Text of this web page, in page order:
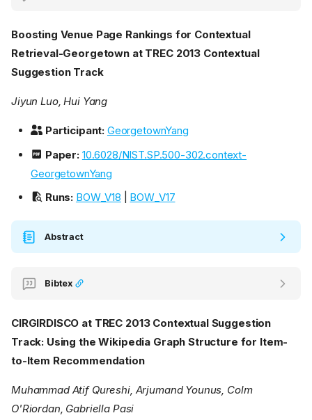
Boosting Venue Page Rankings for Contextual
Retrieval-Georgetown at TREC 2013 Contextual
Suggestion Track
Jiyun Luo, Hui Yang
Participant: GeorgetownYang
Paper: 10.6028/NIST.SP.500-302.context-
GeorgetownYang
Runs: BOW_V18 BOW_V17
Abstract
Bibtex
CIRGIRDISCO at TREC 2013 Contextual Suggestion
Track: Using the Wikipedia Graph Structure for Item-
to-Item Recommendation
Muhammad Atif Qureshi, Arjumand Younus, Colm
O'Riordan, Gabriella Pasi